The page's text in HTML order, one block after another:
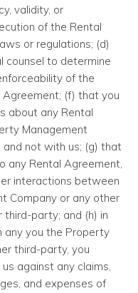
validity, or
of the Rental
or regulations; (d)
counsel to determine
of the
(f) that you
about any Rental
Management
not with us; (g) that
any Rental Agreement,
interactions between
Company or any other
party; and (h) in
you the Property
third-party, you
against any claims,
and expenses of